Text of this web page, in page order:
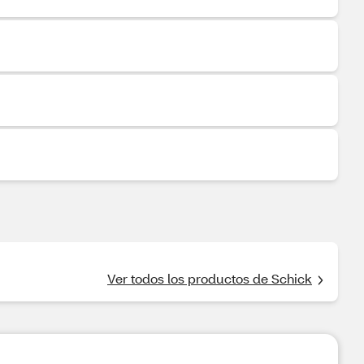
Ver todos los productos de Schick